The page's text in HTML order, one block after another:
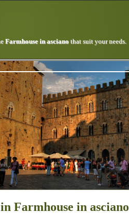
Farmhouse in asciano that suit your needs.
Farmhouse in asciano